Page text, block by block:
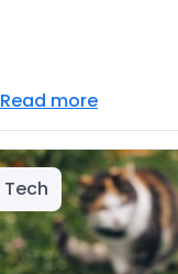
Read more
Tech